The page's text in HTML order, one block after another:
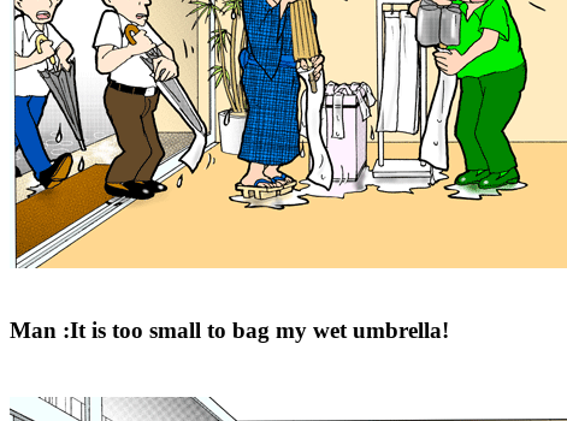
Man :It is too small to bag my wet umbrella!